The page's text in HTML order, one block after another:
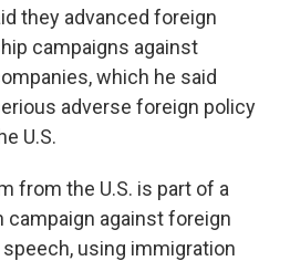
they advanced foreign
campaigns against
which he said
adverse foreign policy
U.S.
from the U.S. is part of a
campaign against foreign
using immigration